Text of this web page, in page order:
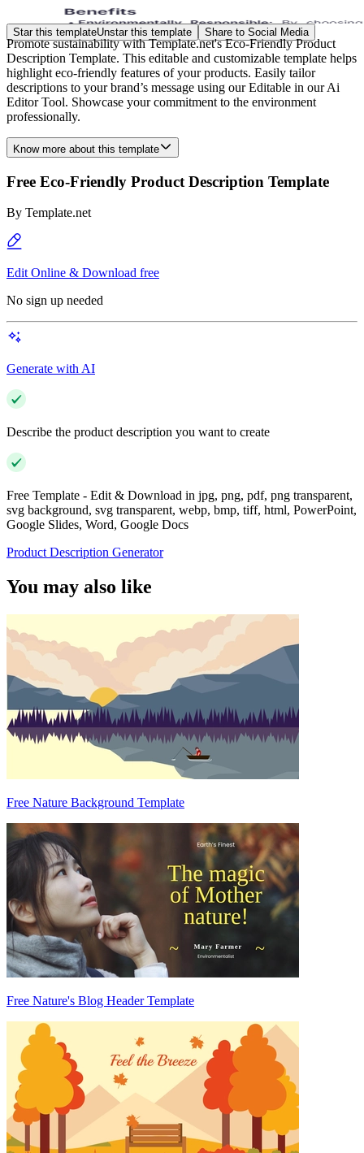
Star this templateUnstar this template Share to Social Media
Promote sustainability with Template.net's Eco-Friendly Product
Description Template. This editable and customizable template helps
highlight eco-friendly features of your products. Easily tailor
descriptions to your brand’s message using our Editable in our Ai
Editor Tool. Showcase your commitment to the environment
professionally.
Know more about this template
Free Eco-Friendly Product Description Template
By Template.net
Edit Online & Download free
No sign up needed
Generate with AI
Describe the product description you want to create
Free Template - Edit & Download in jpg, png, pdf, png transparent,
svg background, svg transparent, webp, bmp, tiff, html, PowerPoint,
Google Slides, Word, Google Docs
Product Description Generator
You may also like
Free Nature Background Template
Free Nature's Blog Header Template